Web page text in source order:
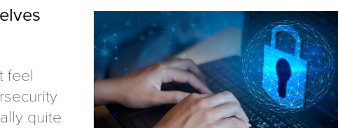
feel
quite